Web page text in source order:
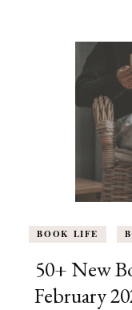
BOOK LIFE
50+ New
February